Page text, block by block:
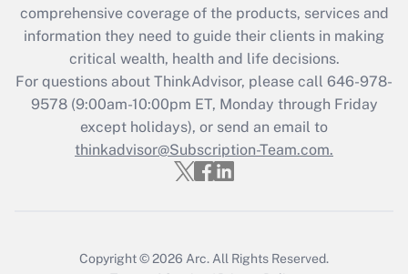
comprehensive coverage of the products, services and
information they need to guide their clients in making
critical wealth, health and life decisions.
For questions about ThinkAdvisor, please call 646-978-
9578(9:00am-10:00pm ET, Monday through Friday
except holidays), or send an email to
thinkadvisor@Subscription-Team.com.
Copyright © 2026 Arc. All Rights Reserved.